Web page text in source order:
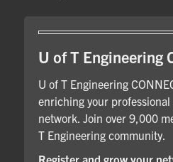
U of T Engineering
U of T Engineering
enriching your professional
network. Join over 9,000
T Engineering community.
Register and grow your